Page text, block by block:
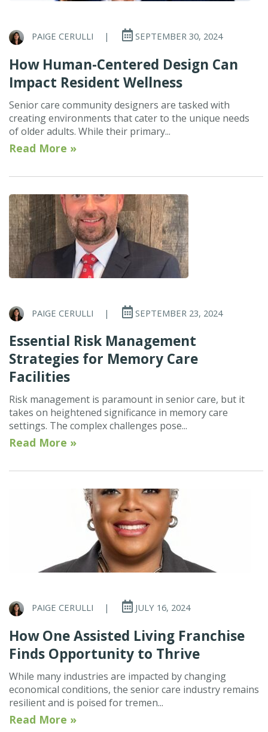
PAIGE CERULLI | SEPTEMBER 30, 2024
How Human-Centered Design Can
Impact Resident Wellness
Senior care community designers are tasked with
creating environments that cater to the unique needs
of older adults. While their primary...
Read More »
PAIGE CERULLI | SEPTEMBER 23, 2024
Essential Risk Management
Strategies for Memory Care
Facilities
Risk management is paramount in senior care, but it
takes on heightened significance in memory care
settings. The complex challenges pose...
Read More »
PAIGE CERULLI | JULY 16, 2024
How One Assisted Living Franchise
Finds Opportunity to Thrive
While many industries are impacted by changing
economical conditions, the senior care industry remains
resilient and is poised for tremen...
Read More »